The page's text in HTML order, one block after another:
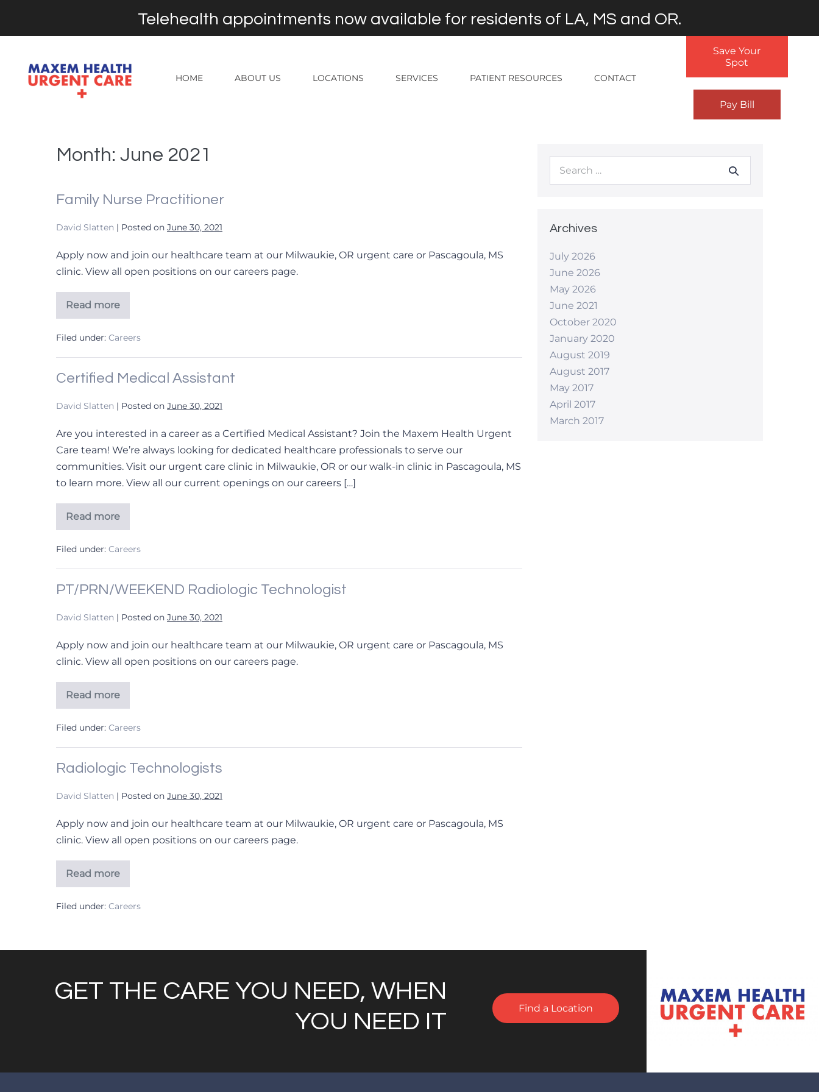
Telehealth appointments now available for residents of LA, MS and OR.
HOME ABOUT US LOCATIONS SERVICES PATIENT RESOURCES CONTACT
Save Your
Spot
Pay Bill
Month: June 2021
Family Nurse Practitioner
David Slatten | Posted on June 30, 2021
Apply now and join our healthcare team at our Milwaukie, OR urgent care or Pascagoula, MS
clinic. View all open positions on our careers page.
Read more
Family
Nurse
Filed under: Careers
Certified Medical Assistant
David Slatten | Posted on June 30, 2021
Are you interested in a career as a Certified Medical Assistant? Join the Maxem Health Urgent
Care team! We’re always looking for dedicated healthcare professionals to serve our
communities. Visit our urgent care clinic in Milwaukie, OR or our walk-in clinic in Pascagoula, MS
to learn more. View all our current openings on our careers […]
Read more
Certified
Medical
Filed under: Careers
PT/PRN/WEEKEND Radiologic Technologist
David Slatten | Posted on June 30, 2021
Apply now and join our healthcare team at our Milwaukie, OR urgent care or Pascagoula, MS
clinic. View all open positions on our careers page.
Read morePT/PRN/WEEKEND
Radiologic
Filed under: Careers
Radiologic Technologists
David Slatten | Posted on June 30, 2021
Apply now and join our healthcare team at our Milwaukie, OR urgent care or Pascagoula, MS
clinic. View all open positions on our careers page.
Read more
Radiologic
Technologists
Filed under: Careers
Search
Archives
July 2026
June 2026
May 2026
June 2021
October 2020
January 2020
August 2019
August 2017
May 2017
April 2017
March 2017
GET THE CARE YOU NEED, WHEN
YOU NEED IT
Find a Location